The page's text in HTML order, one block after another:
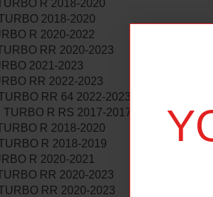
R 2018-2020
2018-2020
R 2020-2022
RR 2020-2023
2021-2023
RR 2022-2023
RR 64 2022-2023
TURBO R RS 2017-2017
R 2018-2020
R 2018-2019
R 2020-2021
RR 2020-2023
RR 2020-2023